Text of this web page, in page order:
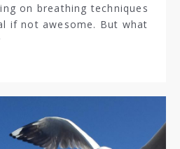
on breathing techniques
if not awesome. But what